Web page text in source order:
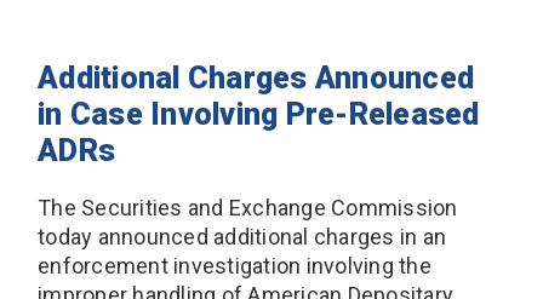
Additional Charges Announced
in Case Involving Pre-Released
ADRs
The Securities and Exchange Commission
today announced additional charges in an
enforcement investigation involving the